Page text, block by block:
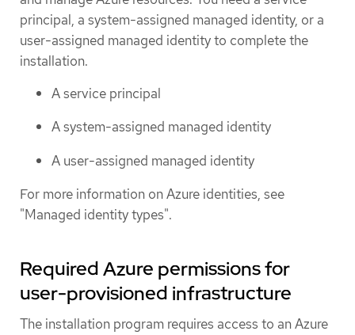
principal, a system-assigned managed identity, or a
user-assigned managed identity to complete the
installation.
A service principal
A system-assigned managed identity
A user-assigned managed identity
For more information on Azure identities, see
"Managed identity types".
Required Azure permissions for
user-provisioned infrastructure
The installation program requires access to an Azure